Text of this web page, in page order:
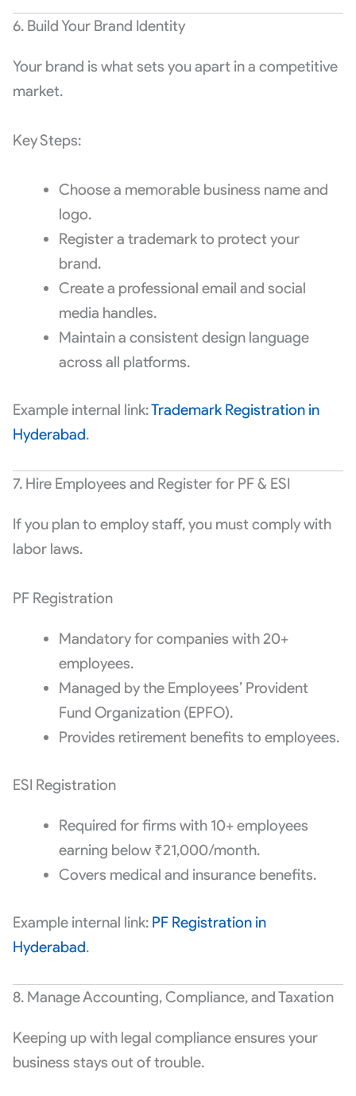
6. Build Your Brand Identity
Your brand is what sets you apart in a competitive
market.
Key Steps:
Choose a memorable business name and
logo.
Register a trademark to protect your
brand.
Create a professional email and social
media handles.
Maintain a consistent design language
across all platforms.
Example internal link:Trademark Registration in
Hyderabad.
7. Hire Employees and Register for PF & ESI
If you plan to employ staff, you must comply with
labor laws.
PF Registration
Mandatory for companies with 20+
employees.
Managed by the Employees’ Provident
Fund Organization (EPFO).
Provides retirement benefits to employees.
ESI Registration
Required for firms with 10+ employees
earning below ₹21,000/month.
Covers medical and insurance benefits.
Example internal link: PF Registration in
Hyderabad.
8. Manage Accounting, Compliance, and Taxation
Keeping up with legal compliance ensures your
business stays out of trouble.